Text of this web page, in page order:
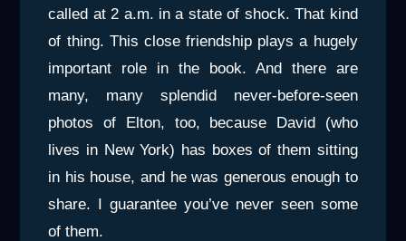
called at 2 a.m. in a state of shock. That kind
of thing. This close friendship plays a hugely
important role in the book. And there are
many, many splendid never-before-seen
photos of Elton, too, because David (who
lives in New York) has boxes of them sitting
in his house, and he was generous enough to
share. I guarantee you’ve never seen some
of them.